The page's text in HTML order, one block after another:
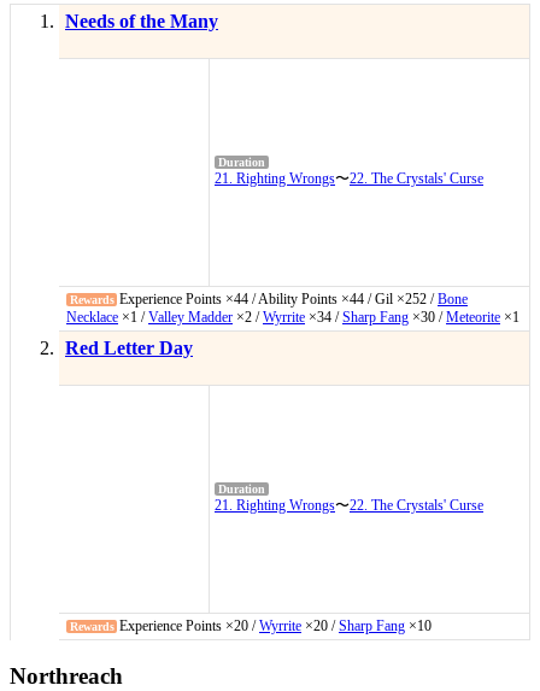
Needs of the Many
21. Righting Wrongs〜22. The Crystals' Curse
Experience Points ×44 / Ability Points ×44 / Gil ×252 /Bone
Necklace ×1 /Valley Madder ×2 /Wyrrite ×34 /Sharp Fang ×30 /Meteorite ×1
Red Letter Day
21. Righting Wrongs〜22. The Crystals' Curse
Experience Points ×20 /Wyrrite ×20 /Sharp Fang ×10
Northreach